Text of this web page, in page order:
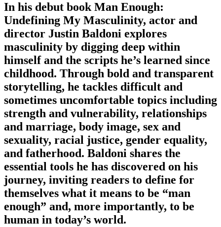
In his debut book Man Enough:
Undefining My Masculinity, actor and
director Justin Baldoni explores
masculinity by digging deep within
himself and the scripts he’s learned since
childhood. Through bold and transparent
storytelling, he tackles difficult and
sometimes uncomfortable topics including
strength and vulnerability, relationships
and marriage, body image, sex and
sexuality, racial justice, gender equality,
and fatherhood. Baldoni shares the
essential tools he has discovered on his
journey, inviting readers to define for
themselves what it means to be “man
enough” and, more importantly, to be
human in today’s world.